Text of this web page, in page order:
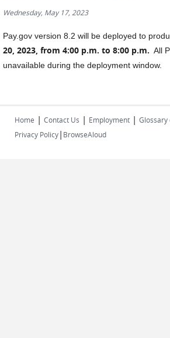
Wednesday, May 17, 2023
Pay.gov version 8.2 will be deployed to
20, 2023, from 4:00 p.m. to 8:00 p.m. All
unavailable during the deployment window.
Home | Contact Us | Employment | Glossary
Privacy Policy| BrowseAloud